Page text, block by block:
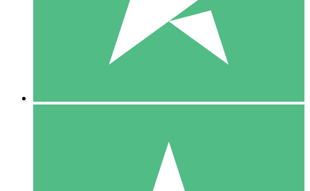
1 Download
10
$1500
10 Downloads
20